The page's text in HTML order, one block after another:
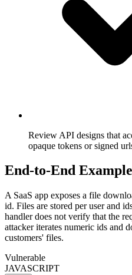
Review API designs that
opaque tokens or signed
End-to-End Example
A SaaS app exposes a file
id. Files are stored per user and
handler does not verify that the
attacker iterates numeric ids and
customers' files.
Vulnerable
JAVASCRIPT